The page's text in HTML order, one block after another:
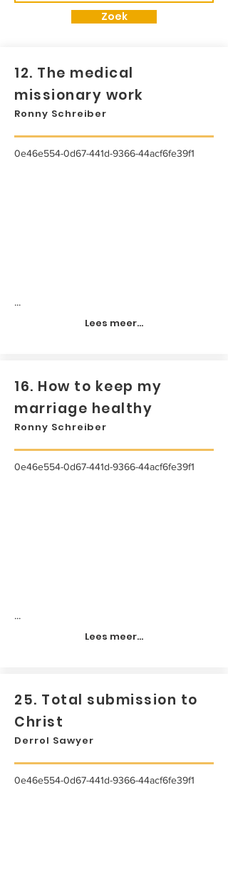
Zoek
12. The medical
missionary work
Ronny Schreiber
0e46e554-0d67-441d-9366-44acf6fe39f1
...
Lees meer...
16. How to keep my
marriage healthy
Ronny Schreiber
0e46e554-0d67-441d-9366-44acf6fe39f1
...
Lees meer...
25. Total submission to
Christ
Derrol Sawyer
0e46e554-0d67-441d-9366-44acf6fe39f1